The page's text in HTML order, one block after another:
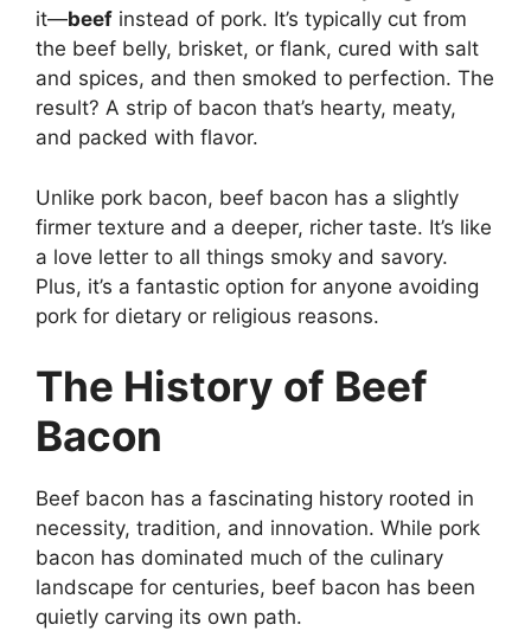
it—beef instead of pork. It’s typically cut from
the beef belly, brisket, or flank, cured with salt
and spices, and then smoked to perfection. The
result? A strip of bacon that’s hearty, meaty,
and packed with flavor.
Unlike pork bacon, beef bacon has a slightly
firmer texture and a deeper, richer taste. It’s like
a love letter to all things smoky and savory.
Plus, it’s a fantastic option for anyone avoiding
pork for dietary or religious reasons.
The History of Beef
Bacon
Beef bacon has a fascinating history rooted in
necessity, tradition, and innovation. While pork
bacon has dominated much of the culinary
landscape for centuries, beef bacon has been
quietly carving its own path.